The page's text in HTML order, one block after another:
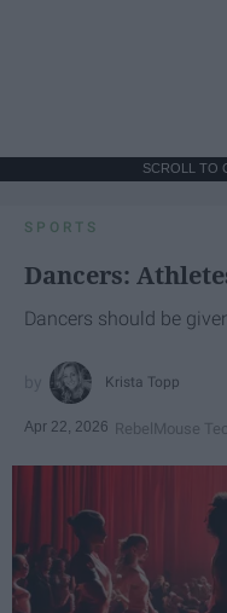
SCROLL TO
SPORTS
Dancers:
Dancers should be
Krista Topp
Apr 22, 2026 RebelMouse